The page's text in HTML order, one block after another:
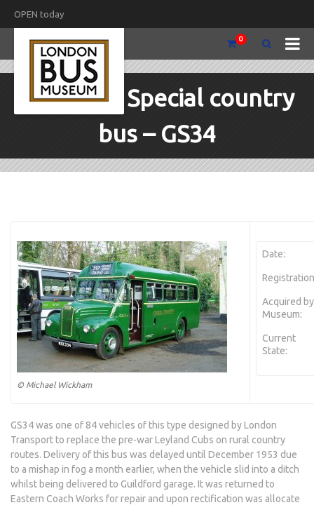
OPEN today
0
1953 Guy Special country
bus – GS34
© Michael Wickham
Date:
Acquired by
Museum:
Current
State:
GS34 was one of 84 vehicles of this type designed by London
Transport to replace the pre-war Leyland Cubs on rural country
routes. Delivery of this bus was delayed until December 1953 due
to a mishap in fog a month earlier, when the vehicle slid into a ditch
whilst being delivered to Guildford garage. It was returned to
Eastern Coach Works for repair and upon rectification was allocate